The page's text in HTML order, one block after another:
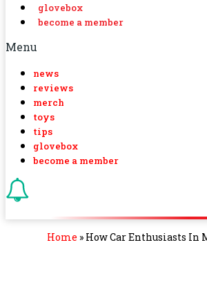
glovebox
become a member
Menu
news
reviews
merch
toys
tips
glovebox
become a member
Home » How Car Enthusiasts In